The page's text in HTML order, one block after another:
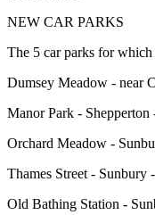
NEW CAR PARKS
The 5 car parks for which
Dumsey Meadow - near
Manor Park - Shepperton
Orchard Meadow -
Thames Street - Sunbury
Old Bathing Station -